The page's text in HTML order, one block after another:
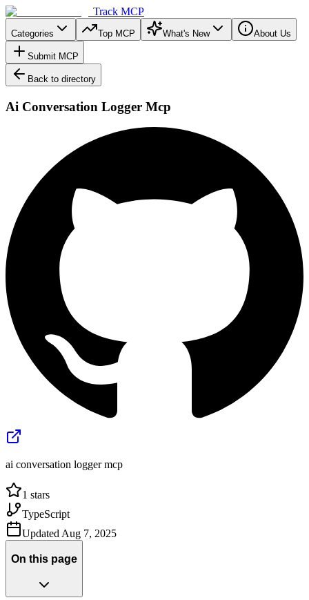
Track MCP
Categories Top MCP What's New About Us
Submit MCP
Back to directory
Ai Conversation Logger Mcp
ai conversation logger mcp
1 stars
TypeScript
UpdatedAug 7, 2025
On this page